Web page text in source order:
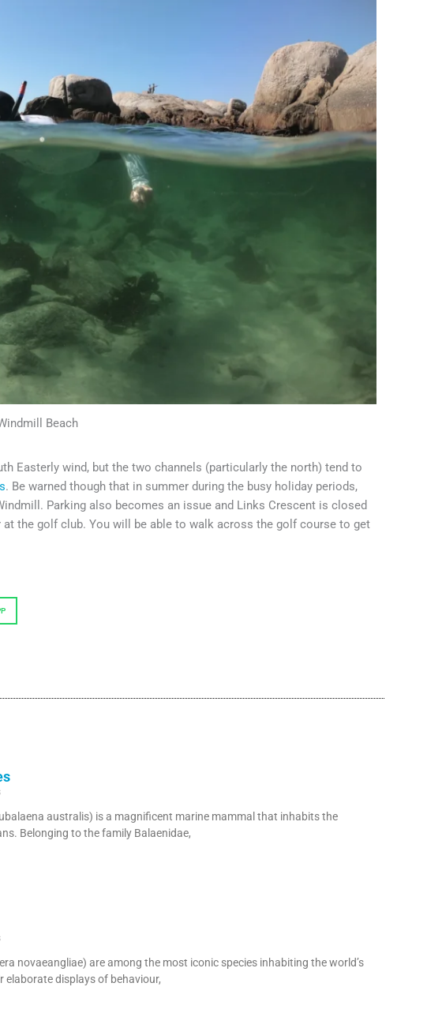
Beach
Easterly wind, but the two channels (particularly the north) tend to
. Be warned though that in summer during the busy holiday periods,
Parking also becomes an issue and Links Crescent is closed
the golf club. You will be able to walk across the golf course to get
australis) is a magnificent marine mammal that inhabits the
Belonging to the family Balaenidae,
novaeangliae) are among the most iconic species inhabiting the world’s
elaborate displays of behaviour,